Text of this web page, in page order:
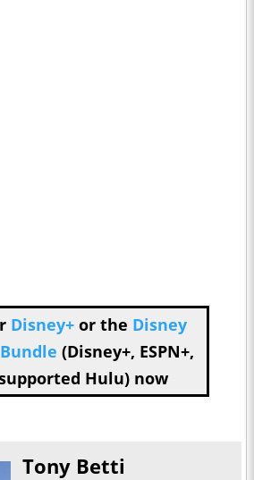
Disney+or the Disney
(Disney+, ESPN+,
Hulu) now
Tony Betti